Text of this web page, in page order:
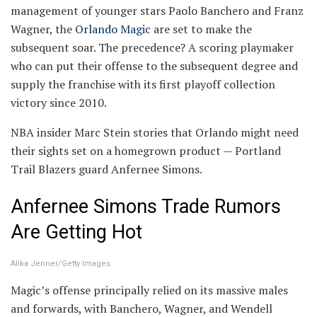
management of younger stars Paolo Banchero and Franz
Wagner, the Orlando Magic are set to make the
subsequent soar. The precedence? A scoring playmaker
who can put their offense to the subsequent degree and
supply the franchise with its first playoff collection
victory since 2010.
NBA insider Marc Stein stories that Orlando might need
their sights set on a homegrown product — Portland
Trail Blazers guard Anfernee Simons.
Anfernee Simons Trade Rumors
Are Getting Hot
Alika Jenner/Getty Images
Magic’s offense principally relied on its massive males
and forwards, with Banchero, Wagner, and Wendell